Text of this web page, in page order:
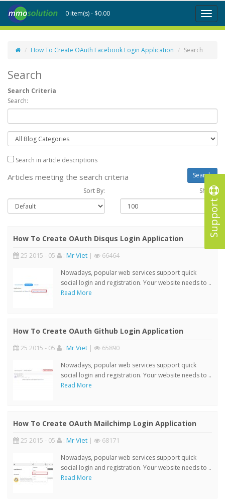
Support
Toggle
0 item(s) - $0.00
How To Create OAuth Facebook Login Application Search
Search
Search Criteria
Search:
Search in article descriptions
Articles meeting the search criteria
Sort By: Show :
How To Create OAuth Disqus Login Application
25 2015 - 05 : Mr Viet | 66464
Nowadays, popular web services support quick
social login and registration. Your website needs to ..
Read More
How To Create OAuth Github Login Application
25 2015 - 05 : Mr Viet | 65890
Nowadays, popular web services support quick
social login and registration. Your website needs to ..
Read More
How To Create OAuth Mailchimp Login Application
25 2015 - 05 : Mr Viet | 68171
Nowadays, popular web services support quick
social login and registration. Your website needs to ..
Read More